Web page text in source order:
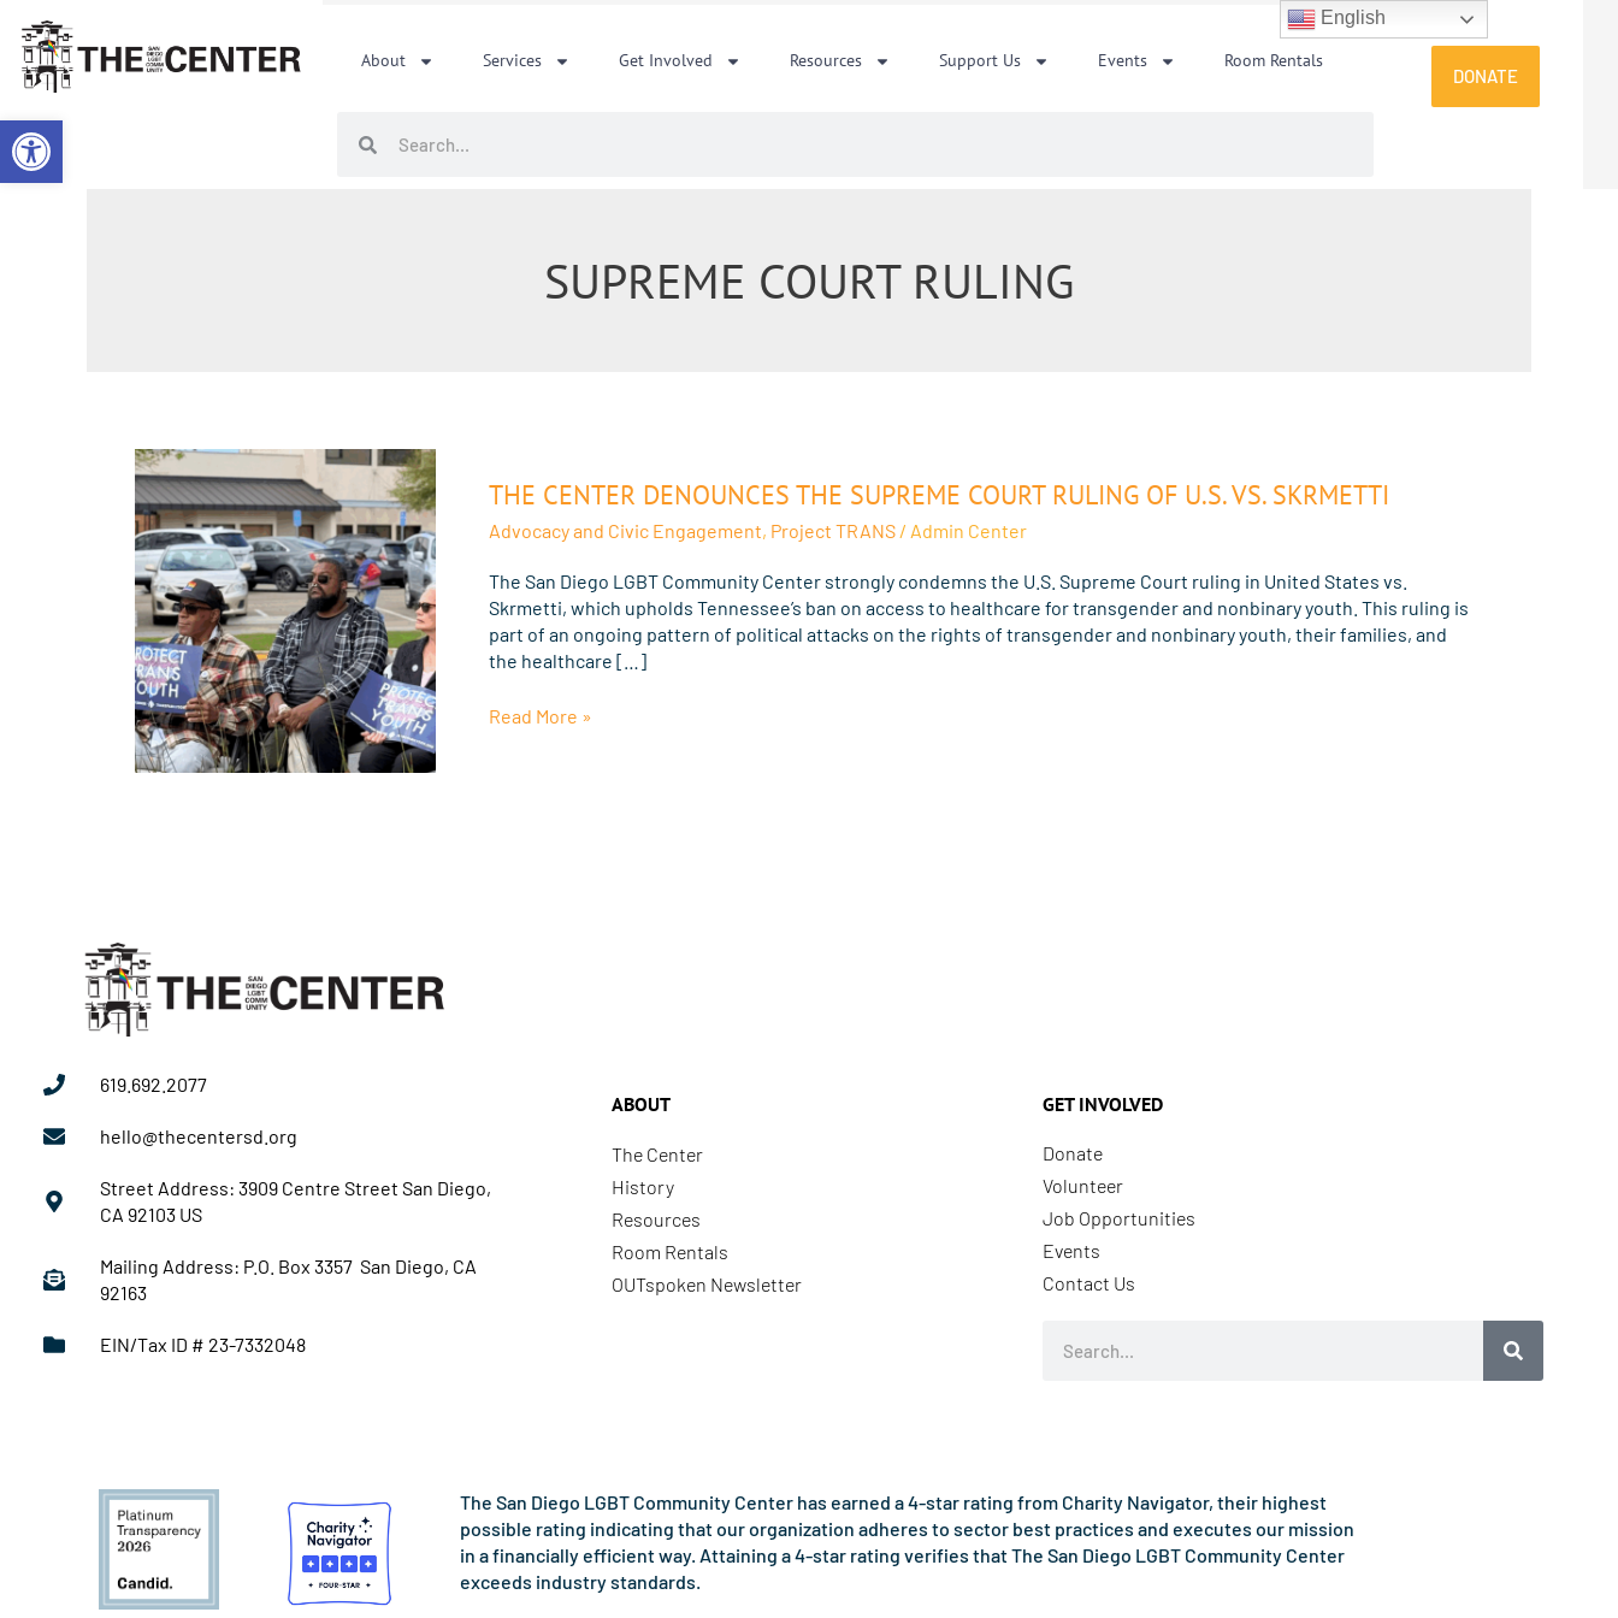
Open toolbar
content
About Services Get Involved Resources Support Us Events Room Rentals
DONATE
SUPREME COURT RULING
THE CENTER DENOUNCES THE SUPREME COURT RULING OF U.S. VS. SKRMETTI
Advocacy and Civic Engagement, Project TRANS / Admin Center
The San Diego LGBT Community Center strongly condemns the U.S. Supreme Court ruling in United States vs.
Skrmetti, which upholds Tennessee’s ban on access to healthcare for transgender and nonbinary youth. This ruling is
part of an ongoing pattern of political attacks on the rights of transgender and nonbinary youth, their families, and
the healthcare […]
Center
the
Court
Ruling
of
U.S.
Skrmetti
Read More »
619.692.2077
hello@thecentersd.org
Street Address: 3909 Centre Street San Diego,
CA 92103 US
Mailing Address: P.O. Box 3357 San Diego, CA
92163
EIN/Tax ID # 23-7332048
ABOUT
The Center
History
Resources
Room Rentals
OUTspoken Newsletter
GET INVOLVED
Donate
Volunteer
Job Opportunities
Events
Contact Us
The San Diego LGBT Community Center has earned a 4-star rating from Charity Navigator, their highest
possible rating indicating that our organization adheres to sector best practices and executes our mission
in a financially efficient way. Attaining a 4-star rating verifies that The San Diego LGBT Community Center
exceeds industry standards.
English